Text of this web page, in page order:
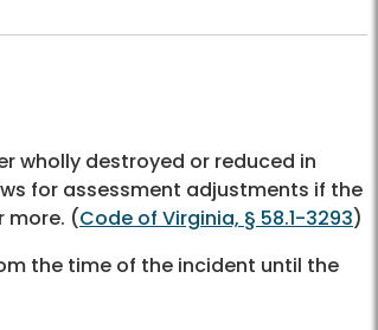
wholly destroyed or reduced in
for assessment adjustments if the
more. (Code of Virginia, § 58.1-3293)
the time of the incident until the